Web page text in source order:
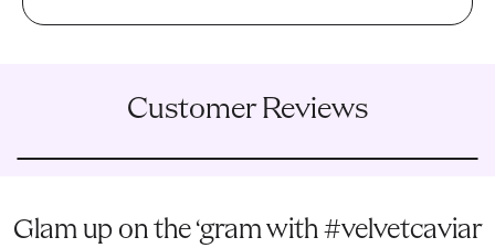
Customer Reviews
Glam up on the ‘gram with #velvetcaviar